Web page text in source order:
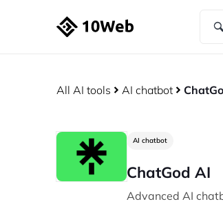
All AI tools AI chatbot
AI chatbot
ChatGod AI
Advanced AI